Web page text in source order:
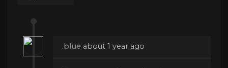
.blue about 1 year ago